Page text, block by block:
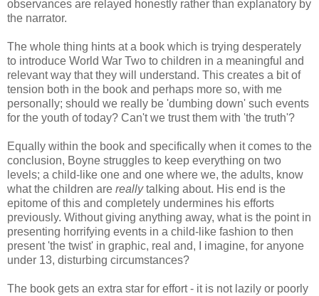
observances are relayed honestly rather than explanatory by
the narrator.
The whole thing hints at a book which is trying desperately
to introduce World War Two to children in a meaningful and
relevant way that they will understand. This creates a bit of
tension both in the book and perhaps more so, with me
personally; should we really be 'dumbing down' such events
for the youth of today? Can't we trust them with 'the truth'?
Equally within the book and specifically when it comes to the
conclusion, Boyne struggles to keep everything on two
levels; a child-like one and one where we, the adults, know
what the children are reallytalking about. His end is the
epitome of this and completely undermines his efforts
previously. Without giving anything away, what is the point in
presenting horrifying events in a child-like fashion to then
present 'the twist' in graphic, real and, I imagine, for anyone
under 13, disturbing circumstances?
The book gets an extra star for effort - it is not lazily or poorly